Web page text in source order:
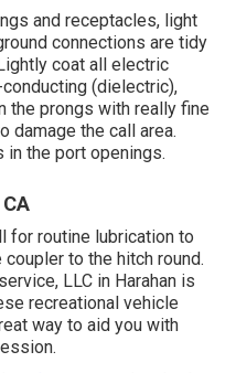
and receptacles, light
connections are tidy
coat all electric
(dielectric),
the prongs with really fine
damage the call area.
the port openings.
for routine lubrication to
to the hitch round.
LLC in Harahan is
recreational vehicle
way to aid you with